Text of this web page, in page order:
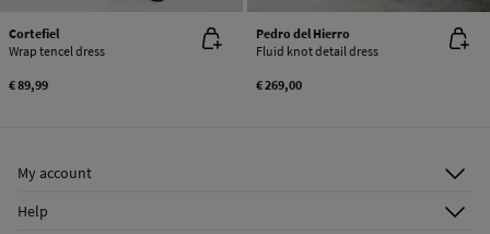
Cortefiel
Wrap tencel dress
€ 89,99
Pedro del Hierro
Fluid knot detail dress
€ 269,00
My account
Help